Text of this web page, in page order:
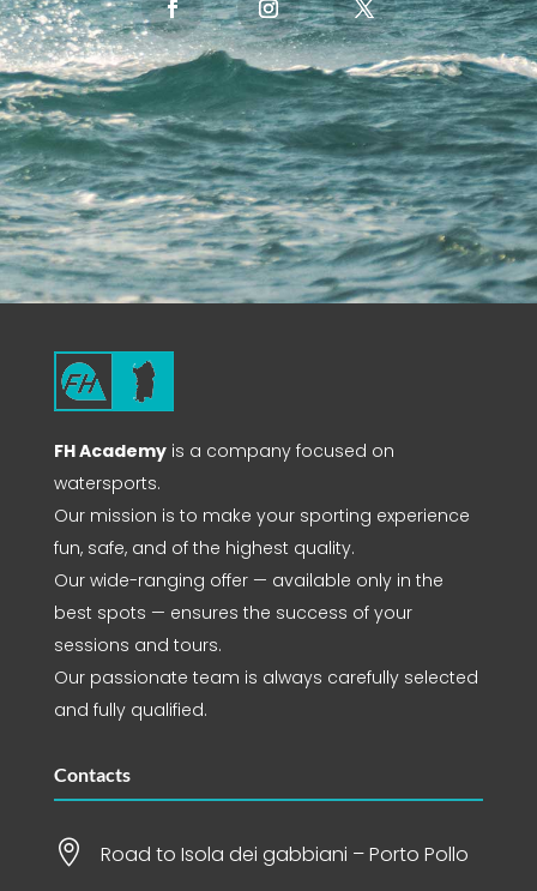
FH Academyis a company focused on
watersports.
Our mission is to make your sporting experience
fun, safe, and of the highest quality.
Our wide-ranging offer — available only in the
best spots — ensures the success of your
sessions and tours.
Our passionate team is always carefully selected
and fully qualified.
Contacts
 Road to Isola dei gabbiani – Porto Pollo